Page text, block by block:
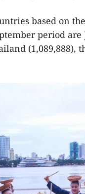
based on
period
(1,089,888),